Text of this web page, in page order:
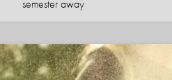
semester away